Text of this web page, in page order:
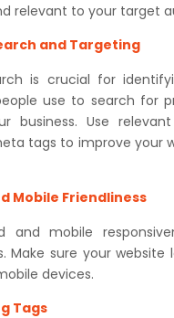
relevant to your target
and Targeting
is crucial for
use to search for
business. Use
tags to improve your
Mobile Friendliness
and mobile
Make sure your website
devices.
Tags